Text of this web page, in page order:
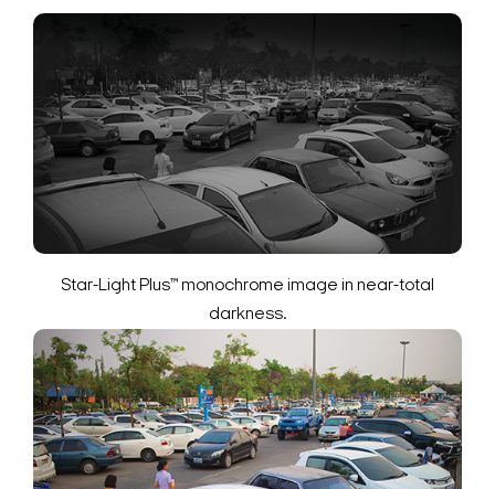
Star-Light Plus™ monochrome image in near-total
darkness.